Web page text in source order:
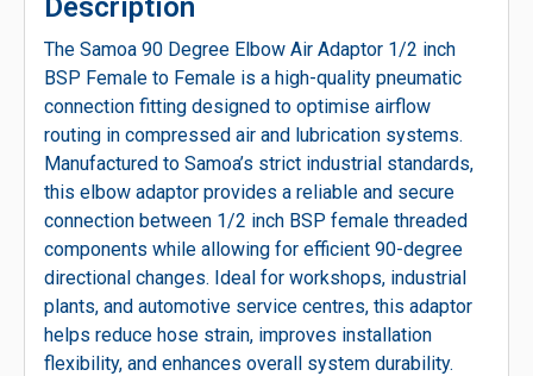
Description
The Samoa 90 Degree Elbow Air Adaptor 1/2 inch
BSP Female to Female is a high-quality pneumatic
connection fitting designed to optimise airflow
routing in compressed air and lubrication systems.
Manufactured to Samoa’s strict industrial standards,
this elbow adaptor provides a reliable and secure
connection between 1/2 inch BSP female threaded
components while allowing for efficient 90-degree
directional changes. Ideal for workshops, industrial
plants, and automotive service centres, this adaptor
helps reduce hose strain, improves installation
flexibility, and enhances overall system durability.